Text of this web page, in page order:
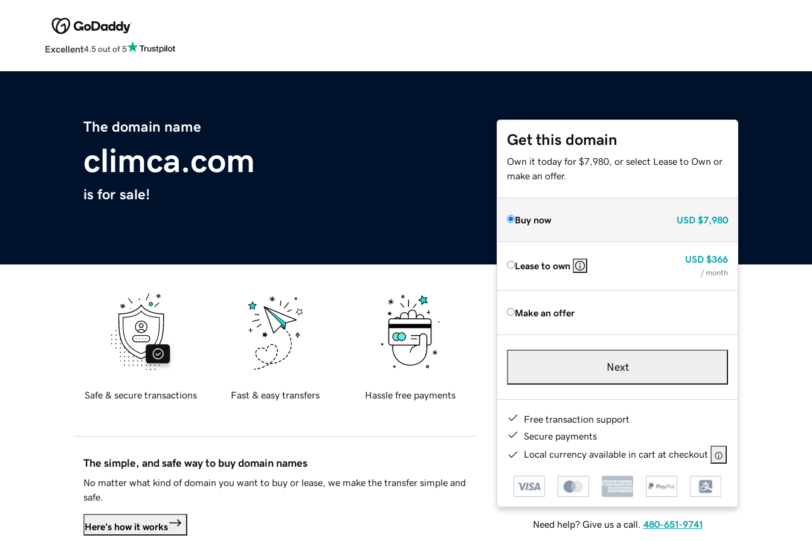
Excellent4.5 out of 5
The domain name
climca.com
is for sale!
Get this domain
Own it today for $7,980, or select Lease to Own or
make an offer.
Buy now USD $7,980
Lease to own
USD $366
/ month
Make an offer
Next
Free transaction support
Secure payments
Local currency available in cart at checkout
Need help? Give us a call. 480-651-9741
Safe & secure transactions Fast & easy transfers Hassle free payments
The simple, and safe way to buy domain names
No matter what kind of domain you want to buy or lease, we make the transfer simple and
safe.
Here's how it works